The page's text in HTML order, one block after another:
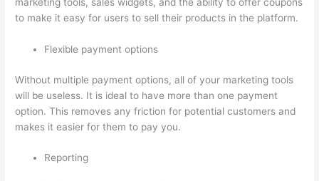
to make it easy for users to sell their products in the platform.
Flexible payment options
Without multiple payment options, all of your marketing tools
will be useless. It is ideal to have more than one payment
option. This removes any friction for potential customers and
makes it easier for them to pay you.
Reporting